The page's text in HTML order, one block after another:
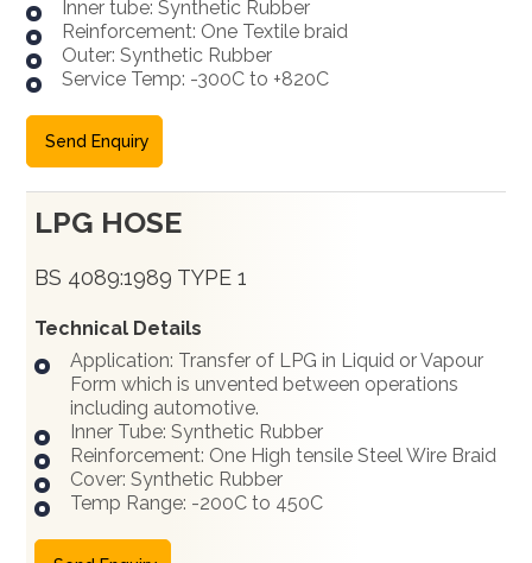
Inner tube: Synthetic Rubber
Reinforcement: One Textile braid
Outer: Synthetic Rubber
Service Temp: -300C to +820C
Send Enquiry
LPG HOSE
BS 4089:1989 TYPE 1
Technical Details
Application: Transfer of LPG in Liquid or Vapour
Form which is unvented between operations
including automotive.
Inner Tube: Synthetic Rubber
Reinforcement: One High tensile Steel Wire Braid
Cover: Synthetic Rubber
Temp Range: -200C to 450C